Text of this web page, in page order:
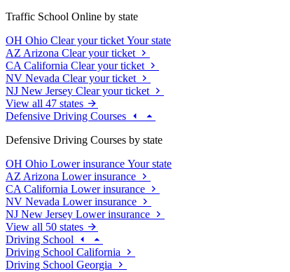
Traffic School Online by state
OH Ohio Clear your ticket Your state
AZ Arizona Clear your ticket
CA California Clear your ticket
NV Nevada Clear your ticket
NJ New Jersey Clear your ticket
View all 47 states
Defensive Driving Courses
Defensive Driving Courses by state
OH Ohio Lower insurance Your state
AZ Arizona Lower insurance
CA California Lower insurance
NV Nevada Lower insurance
NJ New Jersey Lower insurance
View all 50 states
Driving School
Driving School California
Driving School Georgia